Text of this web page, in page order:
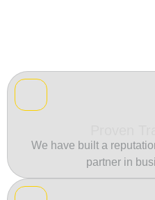
We have built a
partner in